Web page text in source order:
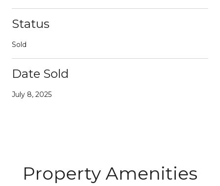
Status
Sold
Date Sold
July 8, 2025
Property Amenities